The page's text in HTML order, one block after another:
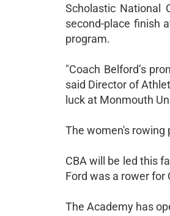
Scholastic National
second-place finish
program.
"Coach Belford’s
said Director of
luck at Monmouth
The women's
CBA will be led this
Ford was a rower for
The Academy has